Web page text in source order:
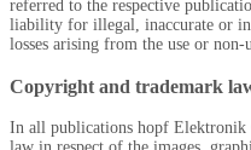
referred to the respective
liability for illegal, inaccurate or
losses arising from the use or
Copyright and trademark
In all publications hopf Elektronik